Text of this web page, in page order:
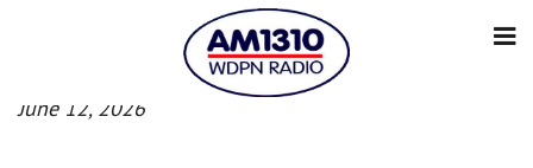
Evening News
June 12, 2026